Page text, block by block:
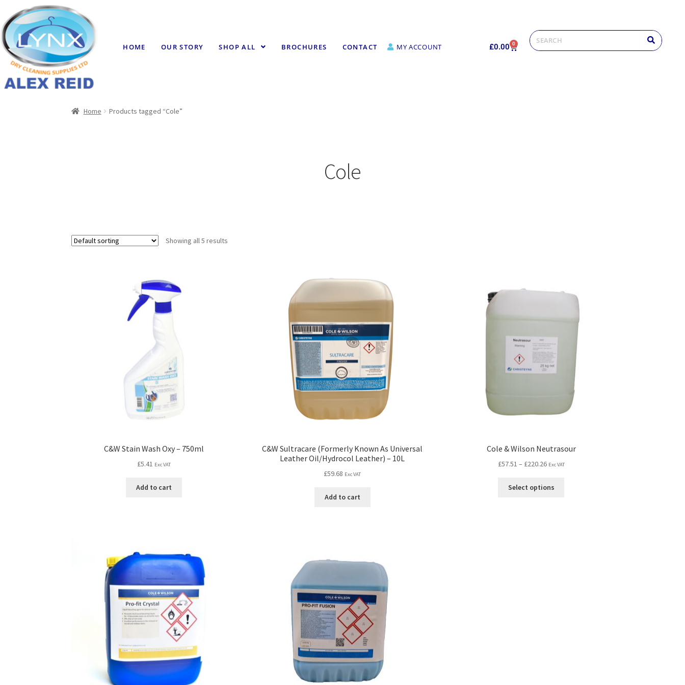
HOME OUR STORY SHOP ALL BROCHURES CONTACT MY ACCOUNT £0.00 0
Home Products tagged “Cole”
Cole
Showing all 5 results
C&W Stain Wash Oxy – 750ml
£5.41 Exc VAT
Add to cart
C&W Sultracare (Formerly Known As Universal
Leather Oil/Hydrocol Leather) – 10L
£59.68 Exc VAT
Add to cart
Cole & Wilson Neutrasour
£57.51 – £220.26 Exc VAT
Select options